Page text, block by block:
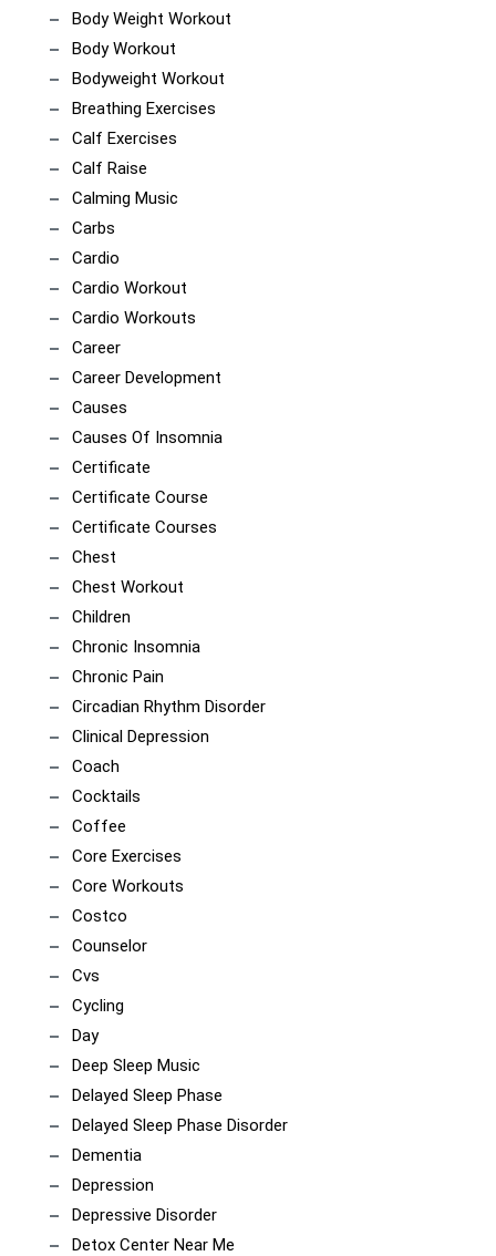
Body Weight Workout
Body Workout
Bodyweight Workout
Breathing Exercises
Calf Exercises
Calf Raise
Calming Music
Carbs
Cardio
Cardio Workout
Cardio Workouts
Career
Career Development
Causes
Causes Of Insomnia
Certificate
Certificate Course
Certificate Courses
Chest
Chest Workout
Children
Chronic Insomnia
Chronic Pain
Circadian Rhythm Disorder
Clinical Depression
Coach
Cocktails
Coffee
Core Exercises
Core Workouts
Costco
Counselor
Cvs
Cycling
Day
Deep Sleep Music
Delayed Sleep Phase
Delayed Sleep Phase Disorder
Dementia
Depression
Depressive Disorder
Detox Center Near Me